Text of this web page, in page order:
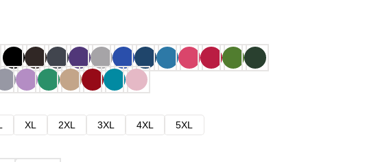
XL 2XL 3XL 4XL
5XL